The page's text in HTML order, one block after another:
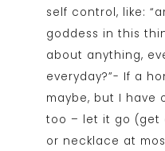
self control, like:
goddess in this
about anything,
everyday?”- If a
maybe, but I have
too – let it go (get
or necklace at